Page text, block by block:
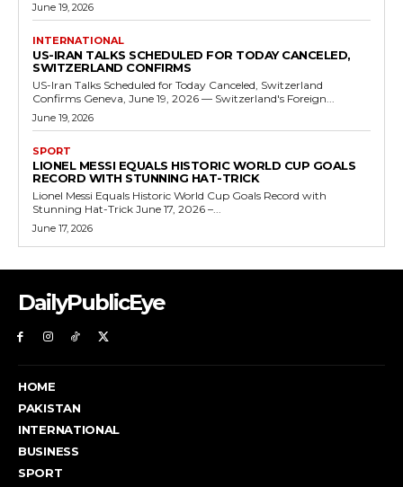
June 19, 2026
INTERNATIONAL
US-IRAN TALKS SCHEDULED FOR TODAY CANCELED,
SWITZERLAND CONFIRMS
US-Iran Talks Scheduled for Today Canceled, Switzerland
Confirms Geneva, June 19, 2026 — Switzerland's Foreign...
June 19, 2026
SPORT
LIONEL MESSI EQUALS HISTORIC WORLD CUP GOALS
RECORD WITH STUNNING HAT-TRICK
Lionel Messi Equals Historic World Cup Goals Record with
Stunning Hat-Trick June 17, 2026 –...
June 17, 2026
DailyPublicEye
HOME
PAKISTAN
INTERNATIONAL
BUSINESS
SPORT